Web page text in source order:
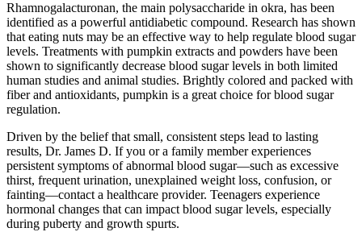
Rhamnogalacturonan, the main polysaccharide in okra, has been
identified as a powerful antidiabetic compound. Research has shown
that eating nuts may be an effective way to help regulate blood sugar
levels. Treatments with pumpkin extracts and powders have been
shown to significantly decrease blood sugar levels in both limited
human studies and animal studies. Brightly colored and packed with
fiber and antioxidants, pumpkin is a great choice for blood sugar
regulation.
Driven by the belief that small, consistent steps lead to lasting
results, Dr. James D. If you or a family member experiences
persistent symptoms of abnormal blood sugar—such as excessive
thirst, frequent urination, unexplained weight loss, confusion, or
fainting—contact a healthcare provider. Teenagers experience
hormonal changes that can impact blood sugar levels, especially
during puberty and growth spurts.